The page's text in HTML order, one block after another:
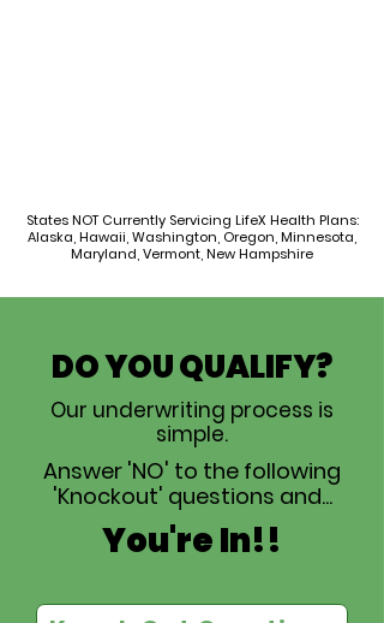
States NOT Currently Servicing LifeX Health Plans:
Alaska, Hawaii, Washington, Oregon, Minnesota,
Maryland, Vermont, New Hampshire
DO YOU QUALIFY?
Our underwriting process is
simple.
Answer 'NO' to the following
'Knockout' questions and...
You're In!!